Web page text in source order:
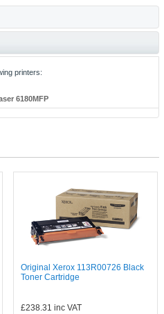
printers:
6180MFP
Original Xerox 113R00726 Black
Toner Cartridge
£238.31 inc VAT